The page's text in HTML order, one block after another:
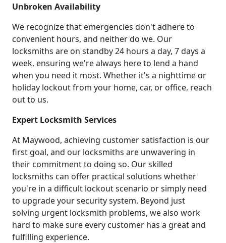
Unbroken Availability
We recognize that emergencies don't adhere to
convenient hours, and neither do we. Our
locksmiths are on standby 24 hours a day, 7 days a
week, ensuring we're always here to lend a hand
when you need it most. Whether it's a nighttime or
holiday lockout from your home, car, or office, reach
out to us.
Expert Locksmith Services
At Maywood, achieving customer satisfaction is our
first goal, and our locksmiths are unwavering in
their commitment to doing so. Our skilled
locksmiths can offer practical solutions whether
you're in a difficult lockout scenario or simply need
to upgrade your security system. Beyond just
solving urgent locksmith problems, we also work
hard to make sure every customer has a great and
fulfilling experience.